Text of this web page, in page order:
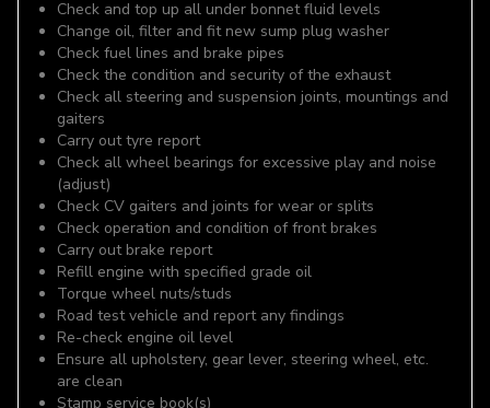
Check and top up all under bonnet fluid levels
Change oil, filter and fit new sump plug washer
Check fuel lines and brake pipes
Check the condition and security of the exhaust
Check all steering and suspension joints, mountings and
gaiters
Carry out tyre report
Check all wheel bearings for excessive play and noise
(adjust)
Check CV gaiters and joints for wear or splits
Check operation and condition of front brakes
Carry out brake report
Refill engine with specified grade oil
Torque wheel nuts/studs
Road test vehicle and report any findings
Re-check engine oil level
Ensure all upholstery, gear lever, steering wheel, etc.
are clean
Stamp service book(s)